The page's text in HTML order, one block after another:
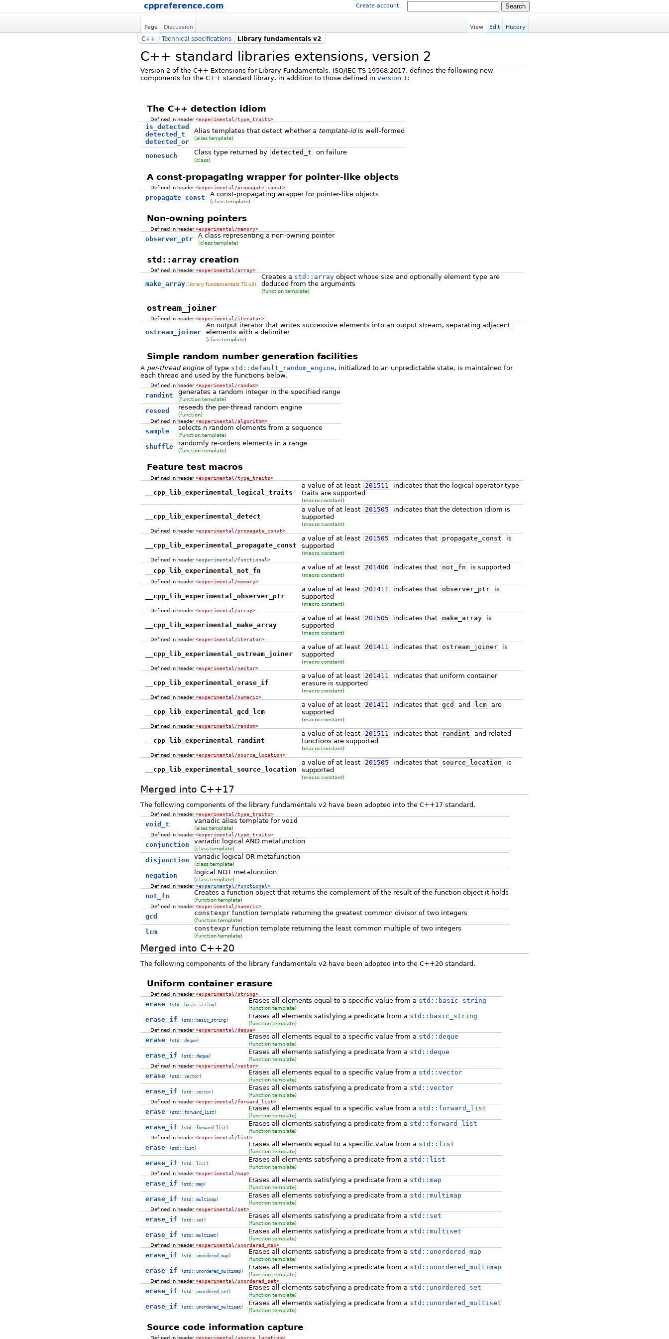
cppreference.com Create account
Page Discussion View Edit History
C++ standard libraries extensions, version 2
C++ Technical specifications Library fundamentals v2
Version 2 of the C++ Extensions for Library Fundamentals, ISO/IEC TS 19568:2017, defines the following new
components for the C++ standard library, in addition to those defined in version 1:
The C++ detection idiom
Defined in header<experimental/type_traits>
is_detected
detected_t
detected_or
Alias templates that detect whether a template-idis well-formed
(alias template)
nonesuch Class type returned by detected_t on failure
(class)
A const-propagating wrapper for pointer-like objects
Defined in header<experimental/propagate_const>
propagate_const A const-propagating wrapper for pointer-like objects
(class template)
Non-owning pointers
Defined in header<experimental/memory>
observer_ptr A class representing a non-owning pointer
(class template)
std::arraycreation
Defined in header<experimental/array>
make_array (library fundamentals TS v2)
Creates a std::arrayobject whose size and optionally element type are
deduced from the arguments
(function template)
ostream_joiner
Defined in header<experimental/iterator>
ostream_joiner
An output iterator that writes successive elements into an output stream, separating adjacent
elements with a delimiter
(class template)
Simple random number generation facilities
A per-thread engineof type std::default_random_engine, initialized to an unpredictable state, is maintained for
each thread and used by the functions below.
Defined in header<experimental/random>
randint generates a random integer in the specified range
(function template)
reseed reseeds the per-thread random engine
(function)
Defined in header<experimental/algorithm>
sample selects n random elements from a sequence
(function template)
shuffle randomly re-orders elements in a range
(function template)
Feature test macros
Defined in header<experimental/type_traits>
__cpp_lib_experimental_logical_traits
a value of at least 201511
indicates that the logical operator type
traits are supported
(macro constant)
__cpp_lib_experimental_detect
a value of at least 201505
indicates that the detection idiom is
supported
(macro constant)
Defined in header<experimental/propagate_const>
__cpp_lib_experimental_propagate_const
a value of at least 201505 indicates that propagate_const
is
supported
(macro constant)
Defined in header<experimental/functional>
__cpp_lib_experimental_not_fn a value of at least 201406 indicates that not_fn is supported
(macro constant)
Defined in header<experimental/memory>
__cpp_lib_experimental_observer_ptr
a value of at least 201411 indicates that observer_ptr
is
supported
(macro constant)
Defined in header<experimental/array>
__cpp_lib_experimental_make_array
a value of at least 201505 indicates that make_array
is
supported
(macro constant)
Defined in header<experimental/iterator>
__cpp_lib_experimental_ostream_joiner
a value of at least 201411 indicates that ostream_joiner
is
supported
(macro constant)
Defined in header<experimental/vector>
__cpp_lib_experimental_erase_if
a value of at least 201411
indicates that uniform container
erasure is supported
(macro constant)
Defined in header<experimental/numeric>
__cpp_lib_experimental_gcd_lcm
a value of at least 201411 indicates that gcd and lcm
are
supported
(macro constant)
Defined in header<experimental/random>
__cpp_lib_experimental_randint
a value of at least 201511 indicates that randint
and related
functions are supported
(macro constant)
Defined in header<experimental/source_location>
__cpp_lib_experimental_source_location
a value of at least 201505 indicates that source_location
is
supported
(macro constant)
Merged into C++17
The following components of the library fundamentals v2 have been adopted into the C++17 standard.
Defined in header<experimental/type_traits>
void_t variadic alias template for void
(alias template)
Defined in header<experimental/type_traits>
conjunction variadic logical AND metafunction
(class template)
disjunction variadic logical OR metafunction
(class template)
negation logical NOT metafunction
(class template)
Defined in header<experimental/functional>
not_fn Creates a function object that returns the complement of the result of the function object it holds
(function template)
Defined in header<experimental/numeric>
gcd constexprfunction template returning the greatest common divisor of two integers
(function template)
lcm constexprfunction template returning the least common multiple of two integers
(function template)
Merged into C++20
The following components of the library fundamentals v2 have been adopted into the C++20 standard.
Uniform container erasure
Defined in header<experimental/string>
erase (std::basic_string)
Erases all elements equal to a specific value from a std::basic_string
(function template)
erase_if (std::basic_string)
Erases all elements satisfying a predicate from a std::basic_string
(function template)
Defined in header<experimental/deque>
erase (std::deque)
Erases all elements equal to a specific value from a std::deque
(function template)
erase_if (std::deque)
Erases all elements satisfying a predicate from a std::deque
(function template)
Defined in header<experimental/vector>
erase (std::vector)
Erases all elements equal to a specific value from a std::vector
(function template)
erase_if (std::vector)
Erases all elements satisfying a predicate from a std::vector
(function template)
Defined in header<experimental/forward_list>
erase (std::forward_list)
Erases all elements equal to a specific value from a std::forward_list
(function template)
erase_if (std::forward_list)
Erases all elements satisfying a predicate from a std::forward_list
(function template)
Defined in header<experimental/list>
erase (std::list)
Erases all elements equal to a specific value from a std::list
(function template)
erase_if (std::list)
Erases all elements satisfying a predicate from a std::list
(function template)
Defined in header<experimental/map>
erase_if (std::map)
Erases all elements satisfying a predicate from a std::map
(function template)
erase_if (std::multimap)
Erases all elements satisfying a predicate from a std::multimap
(function template)
Defined in header<experimental/set>
erase_if (std::set)
Erases all elements satisfying a predicate from a std::set
(function template)
erase_if (std::multiset)
Erases all elements satisfying a predicate from a std::multiset
(function template)
Defined in header<experimental/unordered_map>
erase_if (std::unordered_map)
Erases all elements satisfying a predicate from a std::unordered_map
(function template)
erase_if (std::unordered_multimap)
Erases all elements satisfying a predicate from a std::unordered_multimap
(function template)
Defined in header<experimental/unordered_set>
erase_if (std::unordered_set)
Erases all elements satisfying a predicate from a std::unordered_set
(function template)
erase_if (std::unordered_multiset)
Erases all elements satisfying a predicate from a std::unordered_multiset
(function template)
Source code information capture
Defined in header<experimental/source_location>